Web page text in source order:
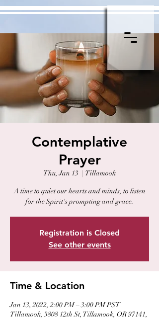
Contemplative
Prayer
Thu, Jan 13
  |
Tillamook
A time to quiet our hearts and minds, to listen
for the Spirit's prompting and grace.
Registration is Closed
See other events
Time & Location
Jan 13, 2022, 2:00 PM – 3:00 PM PST
Tillamook, 3808 12th St, Tillamook, OR 97141,